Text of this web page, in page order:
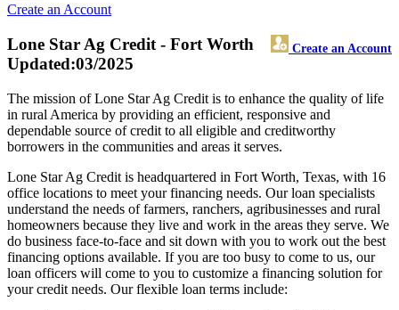
Create an Account
Lone Star Ag Credit - Fort Worth Create an Account
Updated:03/2025
The mission of Lone Star Ag Credit is to enhance the quality of life
in rural America by providing an efficient, responsive and
dependable source of credit to all eligible and creditworthy
borrowers in the communities and areas it serves.
Lone Star Ag Credit is headquartered in Fort Worth, Texas, with 16
office locations to meet your financing needs. Our loan specialists
understand the needs of farmers, ranchers, agribusinesses and rural
homeowners because they live and work in the areas they serve. We
do business face-to-face and sit down with you to work out the best
financing options available. If you are too busy to come to us, our
loan officers will come to you to customize a financing solution for
your credit needs. Our flexible loan terms include: